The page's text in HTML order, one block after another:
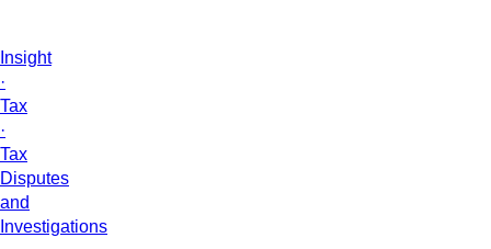
Insight
·
Tax
·
Tax
Disputes
and
Investigations